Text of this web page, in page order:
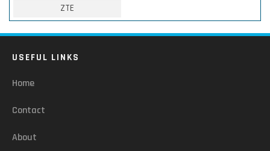
ZTE
USEFUL LINKS
Home
Contact
About